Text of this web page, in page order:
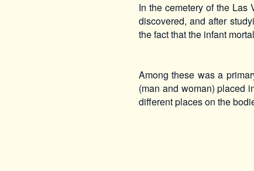
In the cemetery of the Las
discovered, and after
the fact that the infant
Among these was a
(man and woman) placed
different places on the